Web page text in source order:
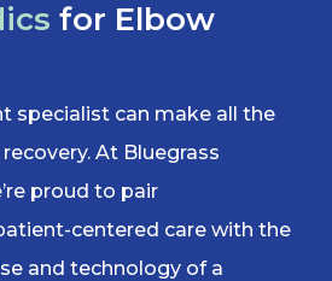
for Elbow
specialist can make all the
At Bluegrass
proud to pair
centered care with the
and technology of a